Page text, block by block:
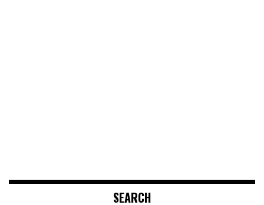
VOTES, NOT RIGGING – OYEBAMIJI REPLIES